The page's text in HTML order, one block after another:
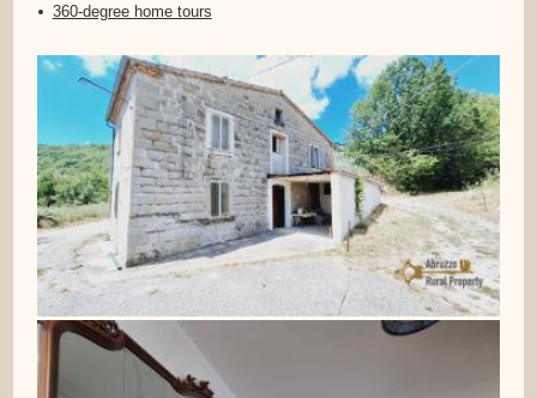
360-degree home tours